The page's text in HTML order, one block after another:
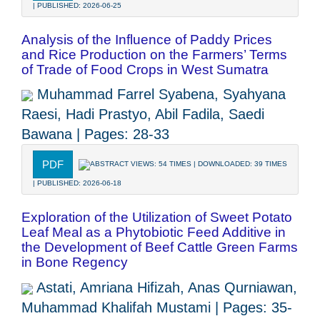
| PUBLISHED: 2026-06-25
Analysis of the Influence of Paddy Prices
and Rice Production on the Farmers’ Terms
of Trade of Food Crops in West Sumatra
Muhammad Farrel Syabena, Syahyana
Raesi, Hadi Prastyo, Abil Fadila, Saedi
Bawana | Pages: 28-33
PDF ABSTRACT VIEWS: 54 TIMES | DOWNLOADED: 39 TIMES
| PUBLISHED: 2026-06-18
Exploration of the Utilization of Sweet Potato
Leaf Meal as a Phytobiotic Feed Additive in
the Development of Beef Cattle Green Farms
in Bone Regency
Astati, Amriana Hifizah, Anas Qurniawan,
Muhammad Khalifah Mustami | Pages: 35-